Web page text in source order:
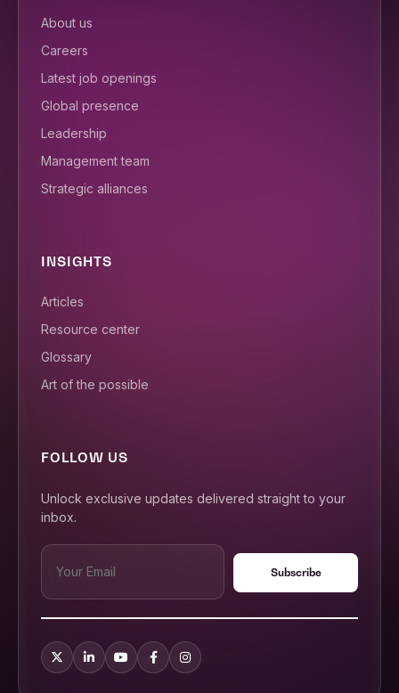
About us
Careers
Latest job openings
Global presence
Leadership
Management team
Strategic alliances
INSIGHTS
Articles
Resource center
Glossary
Art of the possible
FOLLOW US
Unlock exclusive updates delivered straight to your
inbox.